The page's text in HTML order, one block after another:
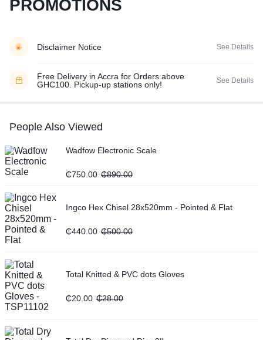
PROMOTIONS
Disclaimer Notice See Details
Free Delivery in Accra for Orders above
GHC100. Pickup-up stations only!
See Details
People Also Viewed
Wadfow Electronic Scale
₵750.00 ₵890.00
Ingco Hex Chisel 28x520mm - Pointed & Flat
₵440.00 ₵500.00
Total Knitted & PVC dots Gloves
₵20.00 ₵28.00